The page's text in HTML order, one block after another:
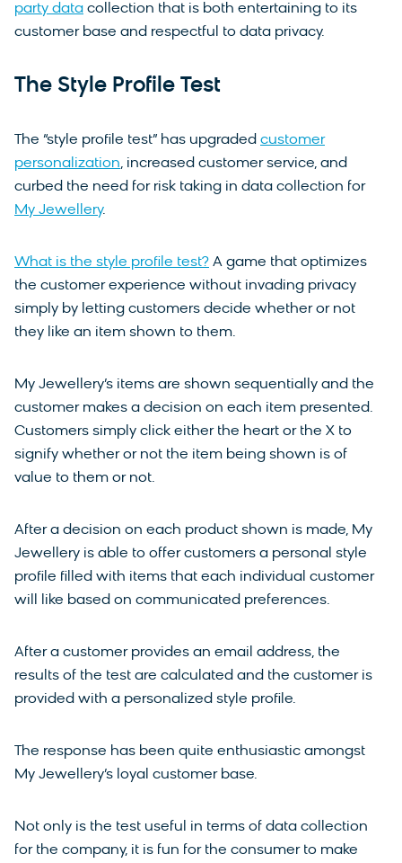
party data collection that is both entertaining to its
customer base and respectful to data privacy.
The Style Profile Test
The “style profile test” has upgraded customer
personalization, increased customer service, and
curbed the need for risk taking in data collection for
My Jewellery.
What is the style profile test? A game that optimizes
the customer experience without invading privacy
simply by letting customers decide whether or not
they like an item shown to them.
My Jewellery’s items are shown sequentially and the
customer makes a decision on each item presented.
Customers simply click either the heart or the X to
signify whether or not the item being shown is of
value to them or not.
After a decision on each product shown is made, My
Jewellery is able to offer customers a personal style
profile filled with items that each individual customer
will like based on communicated preferences.
After a customer provides an email address, the
results of the test are calculated and the customer is
provided with a personalized style profile.
The response has been quite enthusiastic amongst
My Jewellery’s loyal customer base.
Not only is the test useful in terms of data collection
for the company, it is fun for the consumer to make